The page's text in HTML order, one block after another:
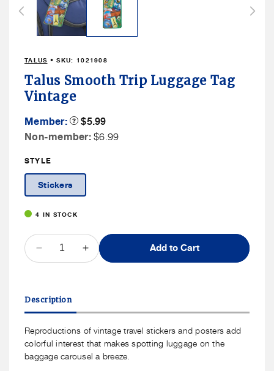
TALUS • SKU: 1021908
Talus Smooth Trip Luggage Tag
Vintage
Member: Product
Member
Price
$5.99
Non-member: Non
$6.99
STYLE
Stickers
4 IN STOCK
QUANTITY
Decrease
quantity
Smooth
Trip
Luggage
Tag
Vintage
Increase
quantity
Trip
Luggage
Tag
Vintage
Add to Cart
Description
Reproductions of vintage travel stickers and posters add
colorful interest that makes spotting luggage on the
baggage carousel a breeze.